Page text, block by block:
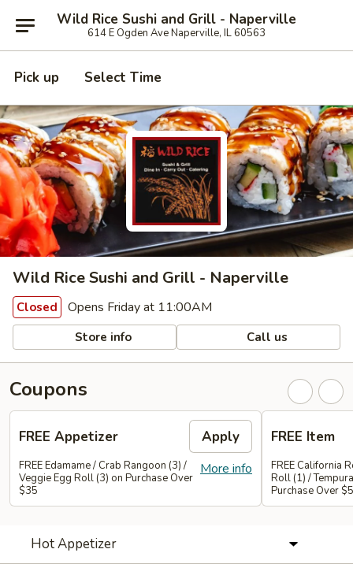
Wild Rice Sushi and Grill - Naperville
614 E Ogden Ave Naperville, IL 60563
Pick up Select Time
Wild Rice Sushi and Grill - Naperville
Closed Opens Friday at 11:00AM
Store info Call us
Coupons
FREE Appetizer Apply
More info
FREE Edamame / Crab Rangoon (3) /
Veggie Egg Roll (3) on Purchase Over
$35
FREE Item
FREE California
Roll (1) /
Purchase Over
Hot Appetizer